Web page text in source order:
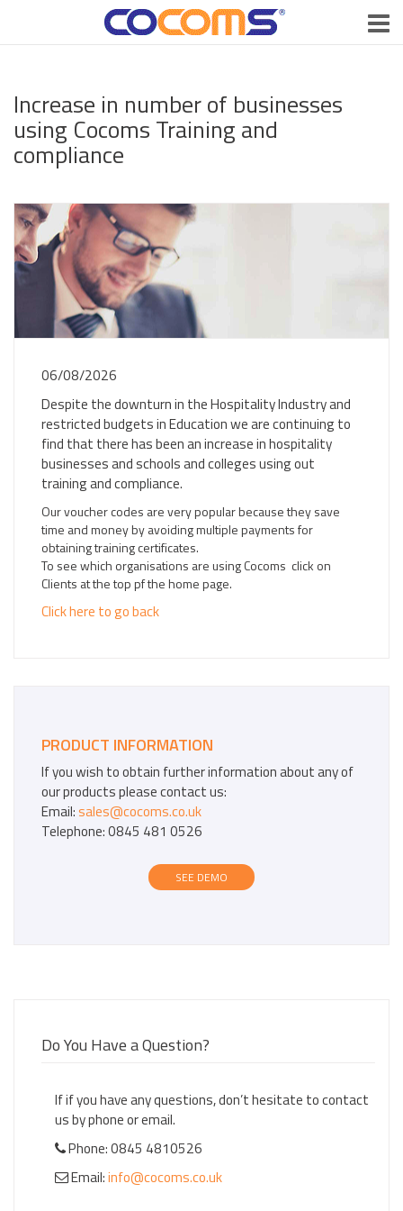
Increase in number of businesses
using Cocoms Training and
compliance
06/08/2026
Despite the downturn in the Hospitality Industry and
restricted budgets in Education we are continuing to
find that there has been an increase in hospitality
businesses and schools and colleges using out
training and compliance.
Our voucher codes are very popular because they save
time and money by avoiding multiple payments for
obtaining training certificates.
To see which organisations are using Cocoms click on
Clients at the top pf the home page.
Click here to go back
PRODUCT INFORMATION
If you wish to obtain further information about any of
our products please contact us:
Email:sales@cocoms.co.uk
Telephone: 0845 481 0526
SEE DEMO
Do You Have a Question?
If if you have any questions, don’t hesitate to contact
us by phone or email.
Phone: 0845 4810526
Email:info@cocoms.co.uk